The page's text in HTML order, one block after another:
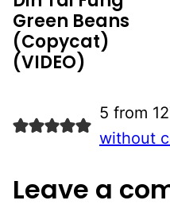
Green Beans
(Copycat)
(VIDEO)
5 from
without
Leave a